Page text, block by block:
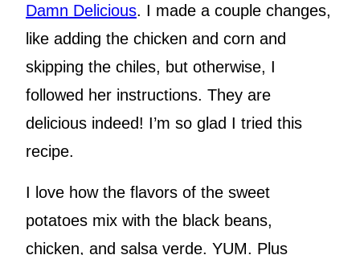
Damn Delicious. I made a couple changes,
like adding the chicken and corn and
skipping the chiles, but otherwise, I
followed her instructions. They are
delicious indeed! I’m so glad I tried this
recipe.
I love how the flavors of the sweet
potatoes mix with the black beans,
chicken, and salsa verde. YUM. Plus